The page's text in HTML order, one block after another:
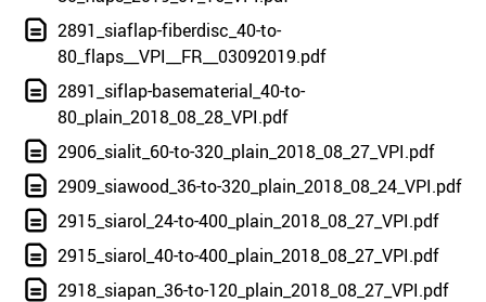
2891_siaflap-fiberdisc_40-to-
80_flaps__VPI__FR__03092019.pdf
2891_siflap-basematerial_40-to-
80_plain_2018_08_28_VPI.pdf
2906_sialit_60-to-320_plain_2018_08_27_VPI.pdf
2909_siawood_36-to-320_plain_2018_08_24_VPI.pdf
2915_siarol_24-to-400_plain_2018_08_27_VPI.pdf
2915_siarol_40-to-400_plain_2018_08_27_VPI.pdf
2918_siapan_36-to-120_plain_2018_08_27_VPI.pdf